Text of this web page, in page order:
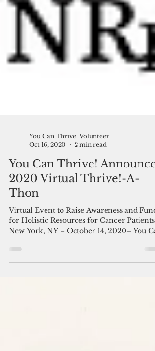
You Can Thrive! Volunteer
Oct 16, 2020
2 min read
You Can Thrive! Announces
2020 Virtual Thrive!-A-
Thon